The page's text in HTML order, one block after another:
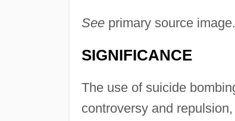
Seeprimary source image.
SIGNIFICANCE
The use of suicide
controversy and